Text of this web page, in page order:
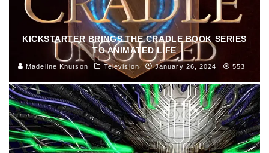
KICKSTARTER BRINGS THE CRADLE BOOK SERIES
TO ANIMATED LIFE
Madeline Knutson Television January 26, 2024 553